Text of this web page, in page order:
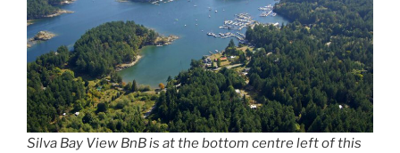
Silva Bay View BnB is at the bottom centre left of this